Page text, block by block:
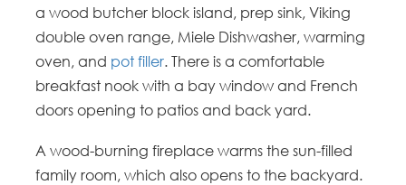
a wood butcher block island, prep sink, Viking
double oven range, Miele Dishwasher, warming
oven, and pot filler. There is a comfortable
breakfast nook with a bay window and French
doors opening to patios and back yard.
A wood-burning fireplace warms the sun-filled
family room, which also opens to the backyard.